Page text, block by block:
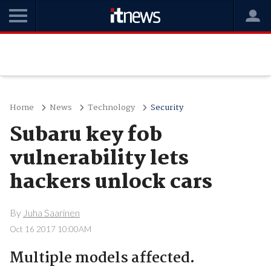
Home News Technology Security
Subaru key fob
vulnerability lets
hackers unlock cars
By Juha Saarinen
Oct 16 2017 10:00AM
Multiple models affected.